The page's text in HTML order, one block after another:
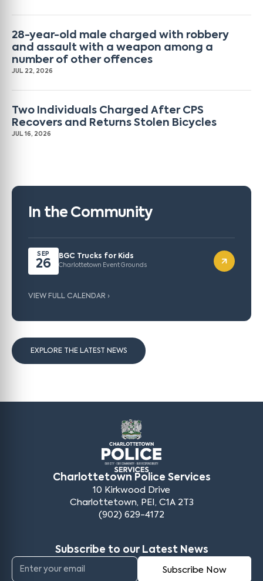
28-year-old male charged with robbery
and assault with a weapon among a
number of other offences
JUL 22, 2026
Two Individuals Charged After CPS
Recovers and Returns Stolen Bicycles
JUL 16, 2026
In the Community
SEP
26
BGC Trucks for Kids
Charlottetown Event Grounds
VIEW FULL CALENDAR ›
EXPLORE THE LATEST NEWS
Charlottetown Police Services
10 Kirkwood Drive
Charlottetown, PEI, C1A 2T3
(902) 629-4172
Subscribe to our Latest News